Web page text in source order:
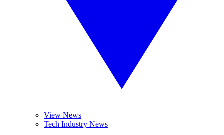
View News
Tech Industry News